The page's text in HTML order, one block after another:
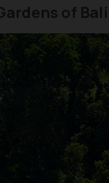
of Bali